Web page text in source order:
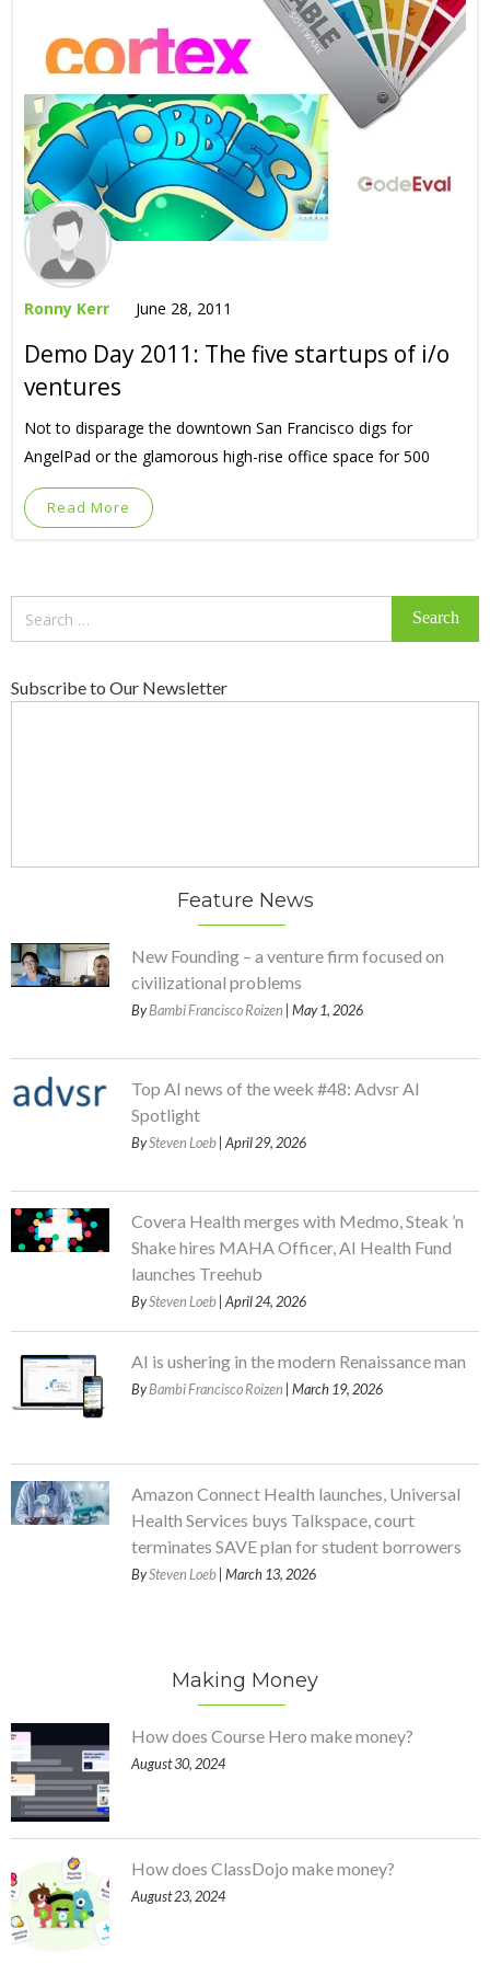
Ronny Kerr June 28, 2011
Demo Day 2011: The five startups of i/o
ventures
Not to disparage the downtown San Francisco digs for
AngelPad or the glamorous high-rise office space for 500
Read More
Subscribe to Our Newsletter
Feature News
New Founding – a venture firm focused on
civilizational problems
ByBambi Francisco Roizen | May 1, 2026
Top AI news of the week #48: Advsr AI
Spotlight
BySteven Loeb | April 29, 2026
Covera Health merges with Medmo, Steak ’n
Shake hires MAHA Officer, AI Health Fund
launches Treehub
BySteven Loeb | April 24, 2026
AI is ushering in the modern Renaissance man
ByBambi Francisco Roizen | March 19, 2026
Amazon Connect Health launches, Universal
Health Services buys Talkspace, court
terminates SAVE plan for student borrowers
BySteven Loeb | March 13, 2026
Making Money
How does Course Hero make money?
August 30, 2024
How does ClassDojo make money?
August 23, 2024